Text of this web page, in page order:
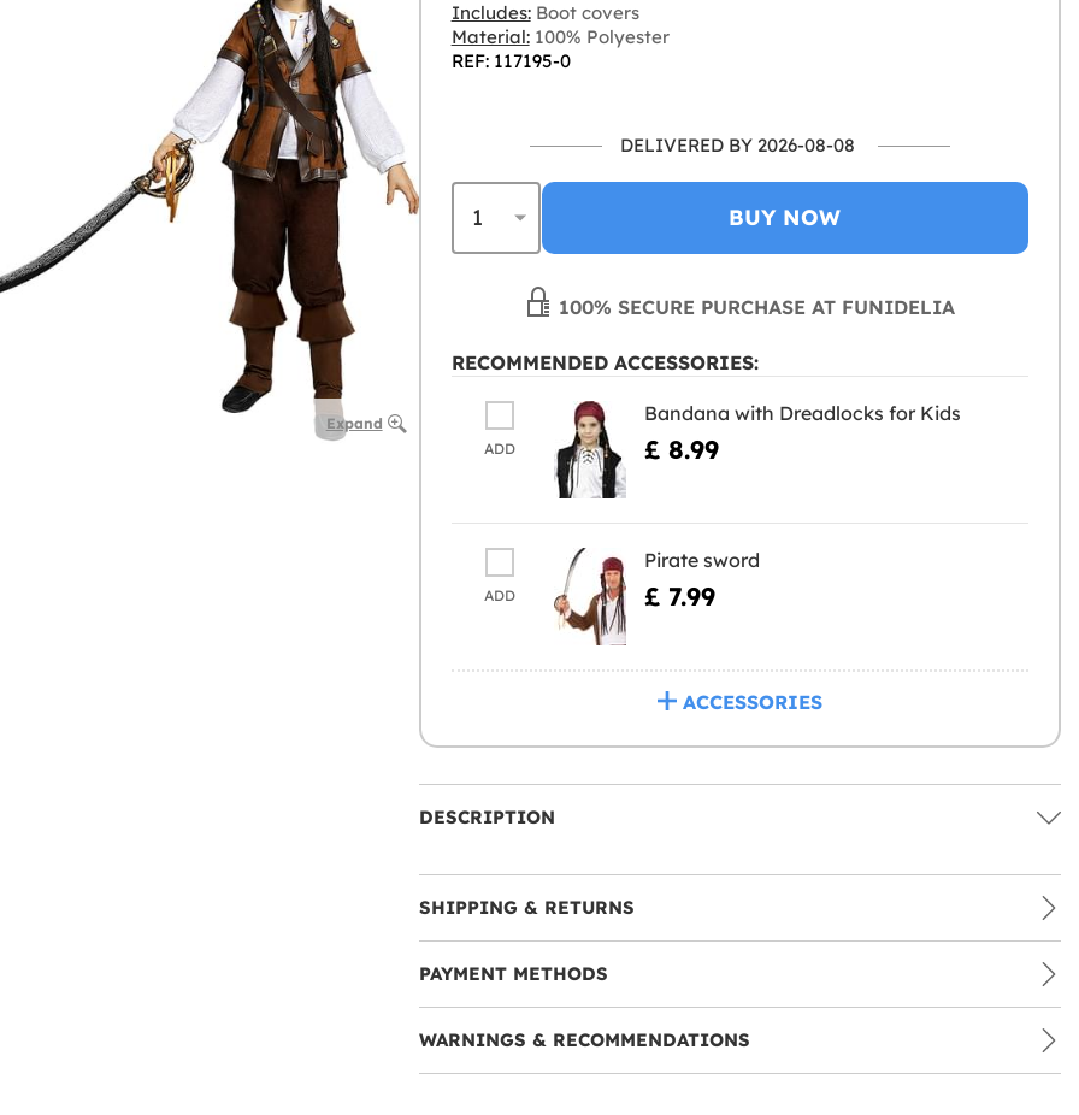
Expand
Includes:Boot covers
Material:100% Polyester
REF: 117195-0
DELIVERED BY 2026-08-08
BUY NOW
100% SECURE PURCHASE AT FUNIDELIA
RECOMMENDED ACCESSORIES:
ADD
Bandana with Dreadlocks for Kids
£ 8.99
ADD
Pirate sword
£ 7.99
ACCESSORIES
DESCRIPTION
SHIPPING & RETURNS
PAYMENT METHODS
WARNINGS & RECOMMENDATIONS